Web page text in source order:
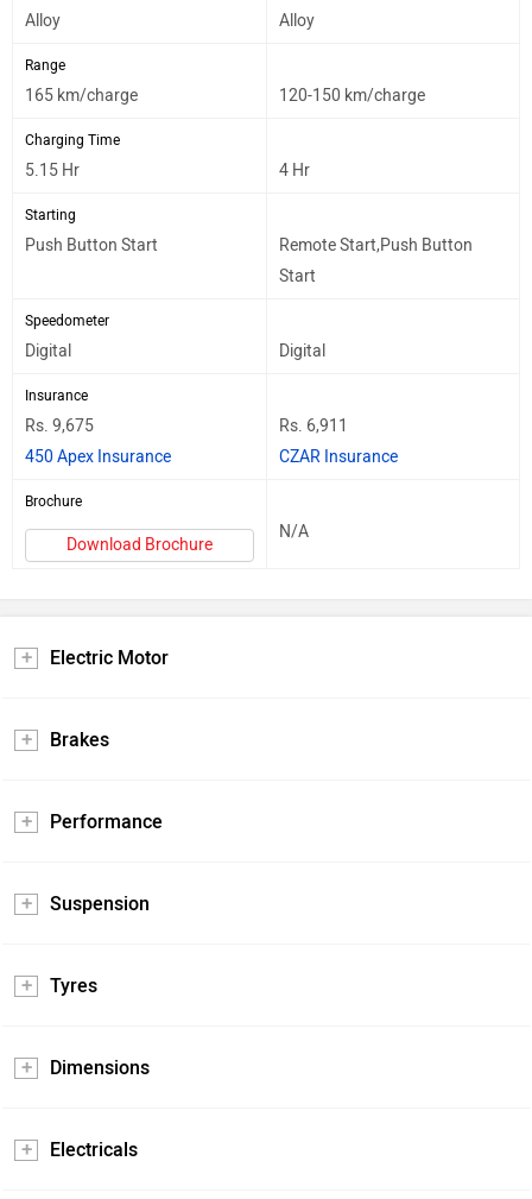
Alloy Alloy
Range
165 km/charge 120-150 km/charge
Charging Time
5.15 Hr 4 Hr
Starting
Push Button Start
Remote Start,Push Button
Start
Speedometer
Digital Digital
Insurance
Rs. 9,675
450 Apex Insurance
Rs. 6,911
CZAR Insurance
Brochure
Download Brochure
N/A
Electric Motor
Brakes
Performance
Suspension
Tyres
Dimensions
Electricals